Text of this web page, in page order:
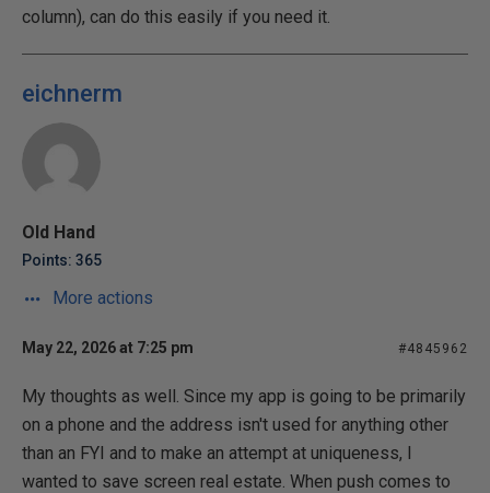
column), can do this easily if you need it.
eichnerm
Old Hand
Points: 365
More actions
May 22, 2026 at 7:25 pm #4845962
My thoughts as well. Since my app is going to be primarily
on a phone and the address isn't used for anything other
than an FYI and to make an attempt at uniqueness, I
wanted to save screen real estate. When push comes to